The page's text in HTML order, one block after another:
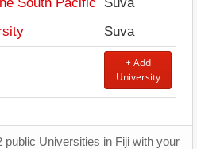
Suva
+ Add
University
public Universities in Fiji with your